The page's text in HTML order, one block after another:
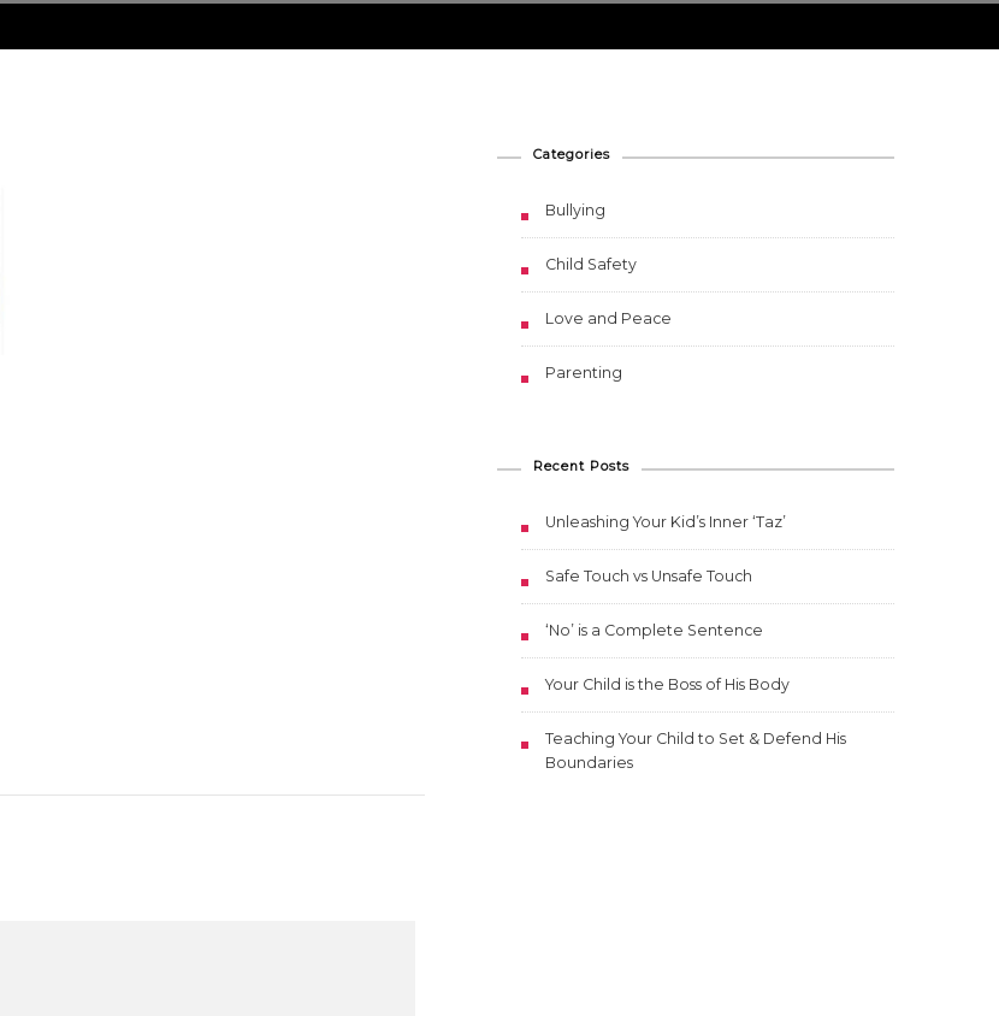
Categories
Bullying
Child Safety
Love and Peace
Parenting
Recent Posts
Unleashing Your Kid’s Inner ‘Taz’
Safe Touch vs Unsafe Touch
‘No’ is a Complete Sentence
Your Child is the Boss of His Body
Teaching Your Child to Set & Defend His
Boundaries